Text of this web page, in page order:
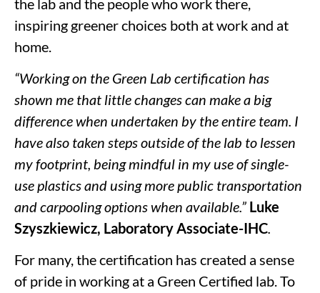
inspiring greener choices both at work and at
home.
“Working on the Green Lab certification has
shown me that little changes can make a big
difference when undertaken by the entire team. I
have also taken steps outside of the lab to lessen
my footprint, being mindful in my use of single-
use plastics and using more public transportation
and carpooling options when available.” Luke
Szyszkiewicz, Laboratory Associate-IHC.
For many, the certification has created a sense
of pride in working at a Green Certified lab. To